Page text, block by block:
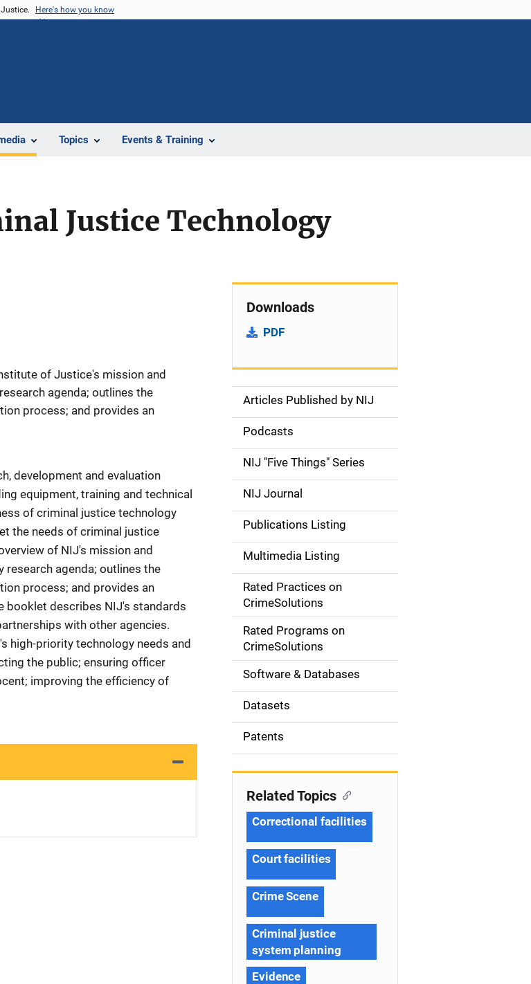
Here's how you know
Topics Events & Training
Justice Technology
of Justice's mission and
agenda; outlines the
process; and provides an
development and evaluation
equipment, training and technical
of criminal justice technology
the needs of criminal justice
of NIJ's mission and
agenda; outlines the
process; and provides an
booklet describes NIJ's standards
with other agencies.
high-priority technology needs and
the public; ensuring officer
improving the efficiency of
Downloads
PDF
S
d
e
n
a
v
g
o
n
Articles Published by NIJ
Podcasts
NIJ "Five Things" Series
NIJ Journal
Publications Listing
Multimedia Listing
Rated Practices on
CrimeSolutions
Rated Programs on
CrimeSolutions
Software & Databases
Datasets
Patents
Related Topics
Correctional facilities
Court facilities
Crime Scene
Criminal justice
system planning
Evidence